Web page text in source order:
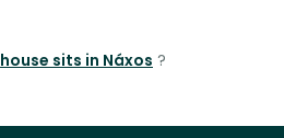
house sits in Náxos ?